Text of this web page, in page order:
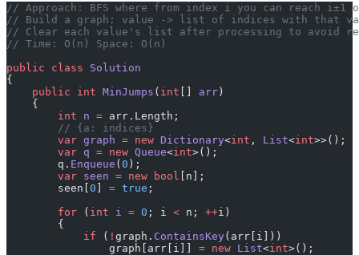
// Approach: BFS where from index i you can reach
// Build a graph: value -> list of indices with that
// Clear each value's list after processing to avoid
// Time: O(n) Space: O(n)
public class Solution
{
    public
int MinJumps ( int arr )
    {
        int
n = arr.Length;
        // {a: indices}
        var
graph = new Dictionary<int , List<int>>();
        var
q = new Queue<int>();
        q.
Enqueue ( 0 );
        var
seen = new bool
[n];
        seen[
0 = true ;
        for
( int i = 0 ; i < n; ++i)
        {
            if
( ! graph. ContainsKey(arr[i]))
                graph[arr[i]]
= new List<int>();